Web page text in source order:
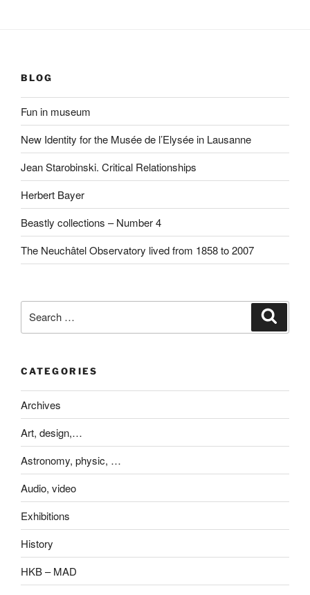
BLOG
Fun in museum
New Identity for the Musée de l’Elysée in Lausanne
Jean Starobinski. Critical Relationships
Herbert Bayer
Beastly collections – Number 4
The Neuchâtel Observatory lived from 1858 to 2007
for:
CATEGORIES
Archives
Art, design,…
Astronomy, physic, …
Audio, video
Exhibitions
History
HKB – MAD